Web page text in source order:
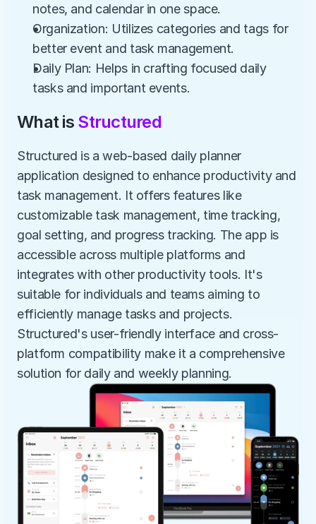
notes, and calendar in one space.
Organization: Utilizes categories and tags for
better event and task management.
Daily Plan: Helps in crafting focused daily
tasks and important events.
What is Structured
Structured is a web-based daily planner
application designed to enhance productivity and
task management. It offers features like
customizable task management, time tracking,
goal setting, and progress tracking. The app is
accessible across multiple platforms and
integrates with other productivity tools. It's
suitable for individuals and teams aiming to
efficiently manage tasks and projects.
Structured's user-friendly interface and cross-
platform compatibility make it a comprehensive
solution for daily and weekly planning.